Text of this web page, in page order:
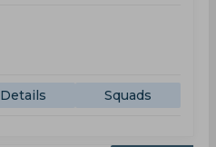
Details Squads